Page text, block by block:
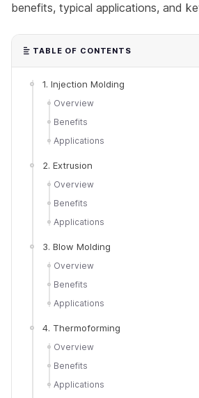
benefits, typical applications, and
TABLE OF CONTENTS
1. Injection Molding
Overview
Benefits
Applications
2. Extrusion
Overview
Benefits
Applications
3. Blow Molding
Overview
Benefits
Applications
4. Thermoforming
Overview
Benefits
Applications